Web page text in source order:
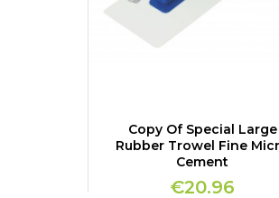
Copy Of Special Large
Rubber Trowel Fine
Cement
€20.96